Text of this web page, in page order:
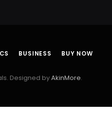
BUSINESS BUY NOW
Designed byAkinMore.